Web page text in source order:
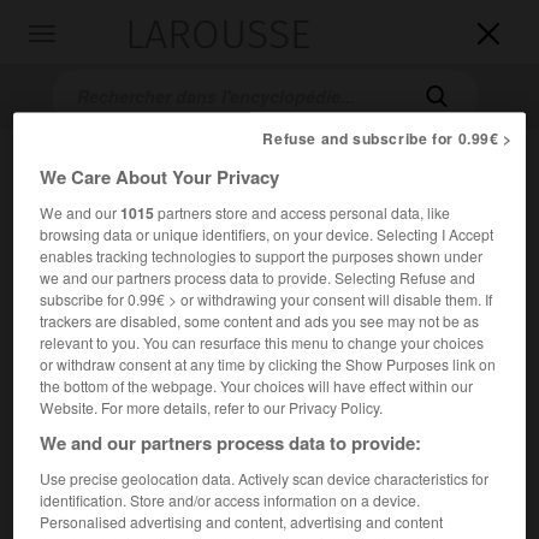


Accueil>Encyclopédie [film]>Faux Témoin
Faux Témoin
The Bedroom Window
Cet article est extrait de l'ouvrage Larousse « Dictionnaire
mondial des films ».
Film policier de Curtis Hanson, d'après le roman d'Anne
Refuse and subscribe for 0.99€ >
We Care About Your Privacy
We and our1015partners store and access personal data, like
browsing data or unique identifiers, on your device. Selecting I Accept
enables tracking technologies to support the purposes shown under
we and our partners process data to provide. Selecting Refuse and
subscribe for 0.99€ > or withdrawing your consent will disable them. If
trackers are disabled, some content and ads you see may not be as
relevant to you. You can resurface this menu to change your choices
or withdraw consent at any time by clicking the Show Purposes link on
the bottom of the webpage. Your choices will have effect within our
Website. For more details, refer to our Privacy Policy.
We and our partners process data to provide:
Use precise geolocation data. Actively scan device characteristics for
identification. Store and/or access information on a device.
Personalised advertising and content, advertising and content